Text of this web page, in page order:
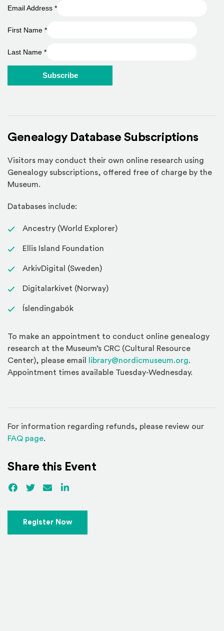
Email Address *
First Name *
Last Name *
Genealogy Database Subscriptions
Visitors may conduct their own online research using
Genealogy subscriptions, offered free of charge by the
Museum.
Databases include:
Ancestry (World Explorer)
Ellis Island Foundation
ArkivDigital (Sweden)
Digitalarkivet (Norway)
Íslendingabók
To make an appointment to conduct online genealogy
research at the Museum’s CRC (Cultural Resource
Center), please email
library@nordicmuseum.org.
Appointment times available Tuesday-Wednesday.
For information regarding refunds, please review our
FAQ page(Opens in a new window)
.
Share this Event
Facebook
(Opens an external site)
Twitter(Opens an external site)
EmailLinkedIn
Register Now(Opens in a new window)